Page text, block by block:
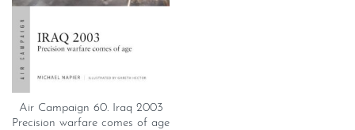
Air Campaign 60. Iraq 2003
Precision warfare comes of age